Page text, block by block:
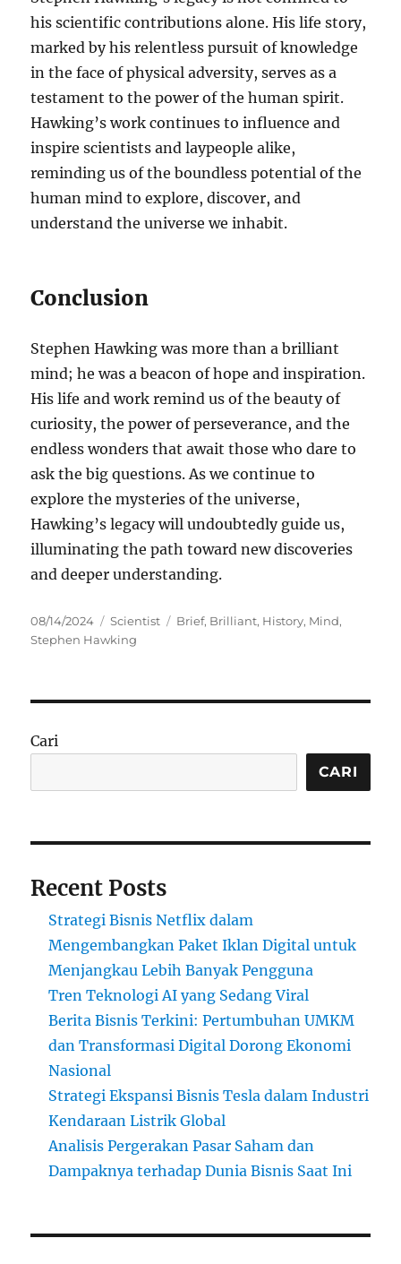
his scientific contributions alone. His life story,
marked by his relentless pursuit of knowledge
in the face of physical adversity, serves as a
testament to the power of the human spirit.
Hawking’s work continues to influence and
inspire scientists and laypeople alike,
reminding us of the boundless potential of the
human mind to explore, discover, and
understand the universe we inhabit.
Conclusion
Stephen Hawking was more than a brilliant
mind; he was a beacon of hope and inspiration.
His life and work remind us of the beauty of
curiosity, the power of perseverance, and the
endless wonders that await those who dare to
ask the big questions. As we continue to
explore the mysteries of the universe,
Hawking’s legacy will undoubtedly guide us,
illuminating the path toward new discoveries
and deeper understanding.
Posted
on
08/14/2024 Categories
Scientist Tags
Brief, Brilliant, History, Mind,
Stephen Hawking
Cari
CARI
Recent Posts
Strategi Bisnis Netflix dalam
Mengembangkan Paket Iklan Digital untuk
Menjangkau Lebih Banyak Pengguna
Tren Teknologi AI yang Sedang Viral
Berita Bisnis Terkini: Pertumbuhan UMKM
dan Transformasi Digital Dorong Ekonomi
Nasional
Strategi Ekspansi Bisnis Tesla dalam Industri
Kendaraan Listrik Global
Analisis Pergerakan Pasar Saham dan
Dampaknya terhadap Dunia Bisnis Saat Ini